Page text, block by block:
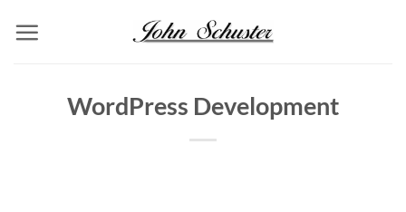
WordPress Development